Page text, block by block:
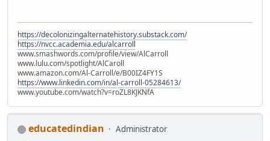
https://decolonizingalternatehistory.substack.com/
https://nvcc.academia.edu/alcarroll
www.smashwords.com/profile/view/AlCarroll
www.lulu.com/spotlight/AlCaroll
www.amazon.com/Al-Carroll/e/B00IZ4FY1S
https://www.linkedin.com/in/al-carroll-05284613/
www.youtube.com/watch?v=roZL8KJKNfA
educatedindian
Administrator